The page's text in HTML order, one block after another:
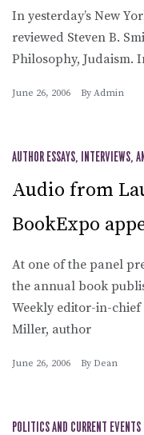
In yesterday’s New
reviewed Steven B.
Philosophy, Judaism.
June 26, 2006 By Admin
AUTHOR ESSAYS, INTERVIEWS,
Audio from
BookExpo
At one of the panel
the annual book
Weekly editor-in-chief
Miller, author
June 26, 2006 By Dean
POLITICS AND CURRENT EVENTS